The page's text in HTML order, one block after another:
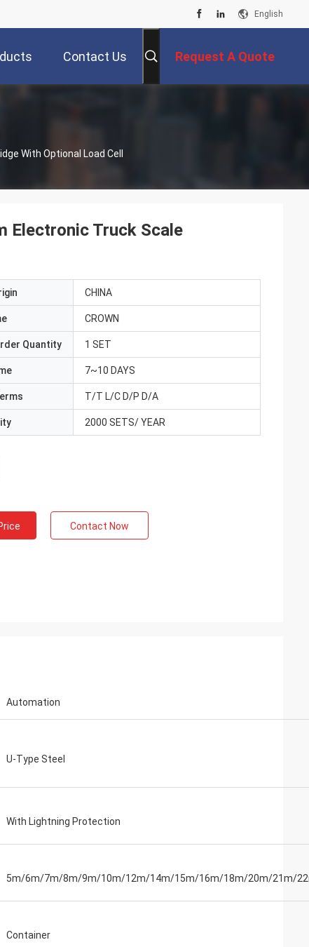
English
Contact Us Request A Quote
With Optional Load Cell
Electronic Truck Scale
CHINA
CROWN
Quantity 1 SET
7~10 DAYS
T/T L/C D/P D/A
2000 SETS/ YEAR
Contact Now
Automation
U-Type Steel
With Lightning Protection
5m/6m/7m/8m/9m/10m/12m/14m/15m/16m/18m/20m/21m/
Container